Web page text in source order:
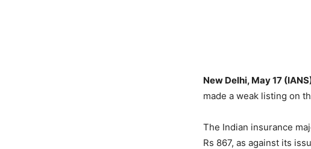
New Delhi, May 17
made a weak listing on
The Indian insurance
Rs 867, as against its